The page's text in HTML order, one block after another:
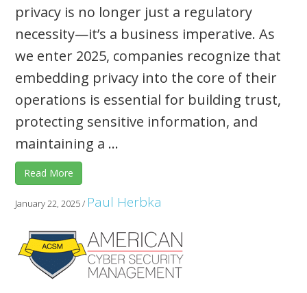
privacy is no longer just a regulatory
necessity—it’s a business imperative. As
we enter 2025, companies recognize that
embedding privacy into the core of their
operations is essential for building trust,
protecting sensitive information, and
maintaining a ...
Read More
January 22, 2025/ Paul Herbka